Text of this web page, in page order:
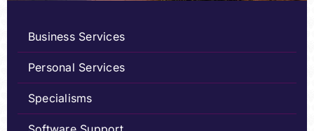
Business Services
Personal Services
Specialisms